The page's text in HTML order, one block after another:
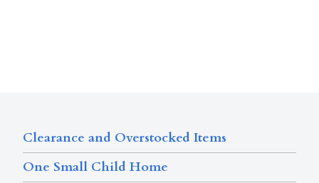
Clearance and Overstocked Items
One Small Child Home